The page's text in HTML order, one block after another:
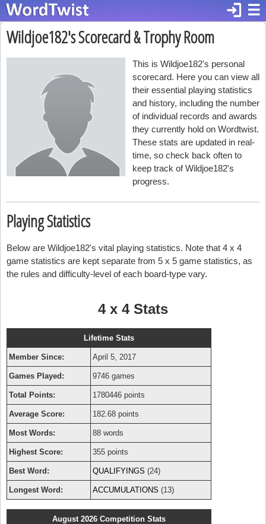
☰
login
Wildjoe182's Scorecard & Trophy Room
This is Wildjoe182's personal
scorecard. Here you can view all
their essential playing statistics
and history, including the number
of individual records and awards
they currently hold on Wordtwist.
These stats are updated in real-
time, so check back often to
keep track of Wildjoe182's
progress.
Playing Statistics
Below are Wildjoe182's vital playing statistics. Note that 4 x 4
game statistics are kept separate from 5 x 5 game statistics, as
the rules and difficulty-level of each board-type vary.
4 x 4 Stats
Lifetime Stats
Member Since: April 5, 2017
Games Played: 9746 games
Total Points: 1780446 points
Average Score: 182.68 points
Most Words: 88 words
Highest Score: 355 points
Best Word: QUALIFYINGS (24)
Longest Word: ACCUMULATIONS (13)
August 2026 Competition Stats